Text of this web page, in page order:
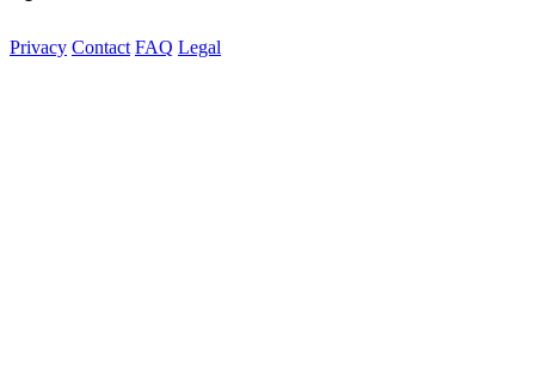
Privacy Contact FAQ Legal